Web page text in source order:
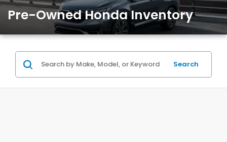
Pre-Owned Honda Inventory
Search